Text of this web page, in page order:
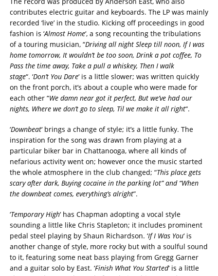
contributes electric guitar and keyboards. The LP was mainly
recorded ‘live’ in the studio. Kicking off proceedings in good
fashion is ‘Almost Home‘, a song recounting the tribulations
of a touring musician, “Driving all night Sleep till noon, If I was
home tomorrow, It wouldn’t be too soon, Drink a pot coffee, To
Pass the time away, Take a pull a whiskey, Then I walk
stage“. ‘Don’t You Dare‘ is a little slower; was written quickly
on the front porch, it’s about a couple who were made for
each other “We damn near got it perfect, But we’ve had our
nights, Where we don’t go to sleep, Til we make it all right“.
‘Downbeat‘ brings a change of style; it’s a little funky. The
inspiration for the song was drawn from playing at a
particular biker bar in Chattanooga, where all kinds of
nefarious activity went on; however once the music started
the whole atmosphere in the club changed; “This place gets
scary after dark, Buying cocaine in the parking lot” and “When
the downbeat comes, everything’s alright”.
‘Temporary High‘ has Chapman adopting a vocal style
sounding a little like Chris Stapleton; it includes prominent
pedal steel playing by Shaun Richardson. ‘If I Was You‘ is
another change of style, more rocky but with a soulful sound
to it, featuring some neat bass playing from Gregg Garner
and a guitar solo by East. ‘Finish What You Started‘ is a little